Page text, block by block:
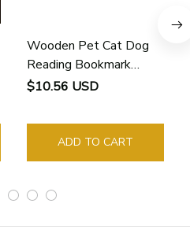
Wooden Pet Cat Dog
Reading Bookmark
Bookmarks Rings School
Guide Marker Marking
Sign Book Page Holder
$10.56 USD
ADD TO CART